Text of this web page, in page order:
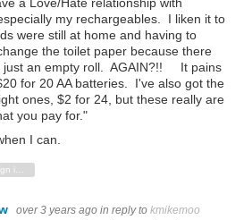
my rechargeables. I liken it to
were still at home and having to
the toilet paper because there
just an empty roll. AGAIN?!! It pains
for 20 AA batteries. I've also got the
ones, $2 for 24, but these really are
you pay for."
I can.
Down
Sign in to reply
over 3 years ago in reply to kmikemoo